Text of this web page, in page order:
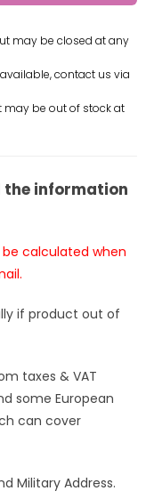
may be closed at any
contact us via
may be out of stock at
the information
be calculated when
if product out of
taxes & VAT
some European
can cover
Military Address.